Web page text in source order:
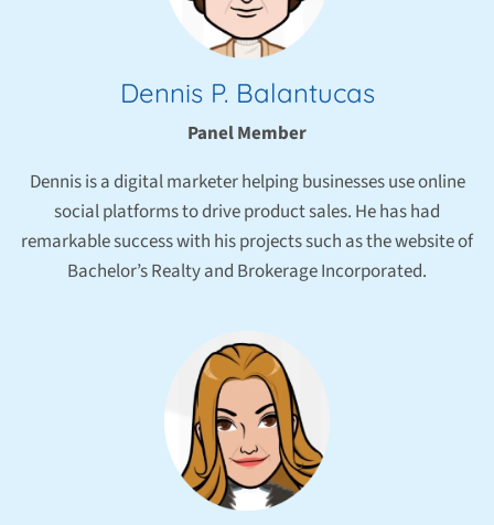
Dennis P. Balantucas
Panel Member
Dennis is a digital marketer helping businesses use online
social platforms to drive product sales. He has had
remarkable success with his projects such as the website of
Bachelor’s Realty and Brokerage Incorporated.